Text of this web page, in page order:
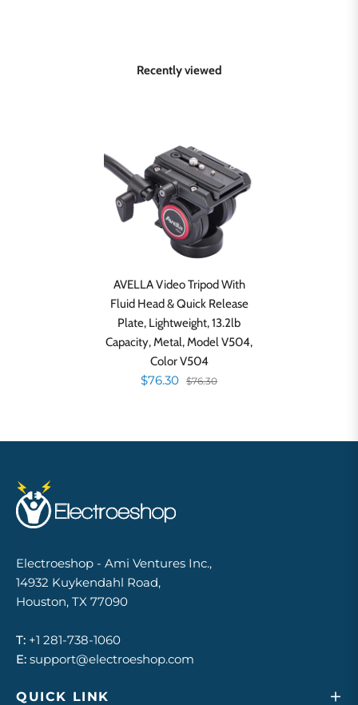
Recently viewed
AVELLA Video Tripod With
Fluid Head & Quick Release
Plate, Lightweight, 13.2lb
Capacity, Metal, Model V504,
Color V504
$76.30 $76.30
Electroeshop - Ami Ventures Inc.,
14932 Kuykendahl Road,
Houston, TX 77090
T: +1 281-738-1060
E: support@electroeshop.com
QUICK LINK